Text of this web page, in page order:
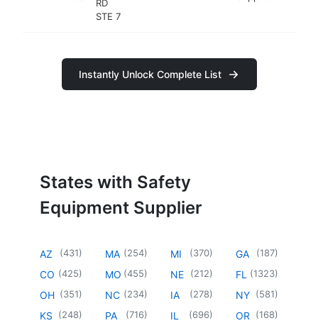
RD
STE 7
Instantly Unlock Complete List
States with Safety
Equipment Supplier
AZ (431)
CO (425)
OH (351)
KS (248)
MA (254)
MO (455)
NC (234)
PA (716)
MI (370)
NE (212)
IA (278)
IL (696)
GA (187)
FL (1323)
NY (581)
OR (168)